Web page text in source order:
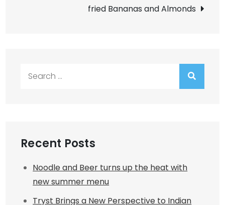
fried Bananas and Almonds
Recent Posts
Noodle and Beer turns up the heat with
new summer menu
Tryst Brings a New Perspective to Indian